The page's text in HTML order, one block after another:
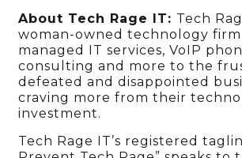
About Tech Rage IT: Tech
woman-owned technology
managed IT services, VoIP
consulting and more to the
defeated and disappointed
craving more from their
investment.
Tech Rage IT’s registered